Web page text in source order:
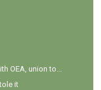
OEA, union to...
it